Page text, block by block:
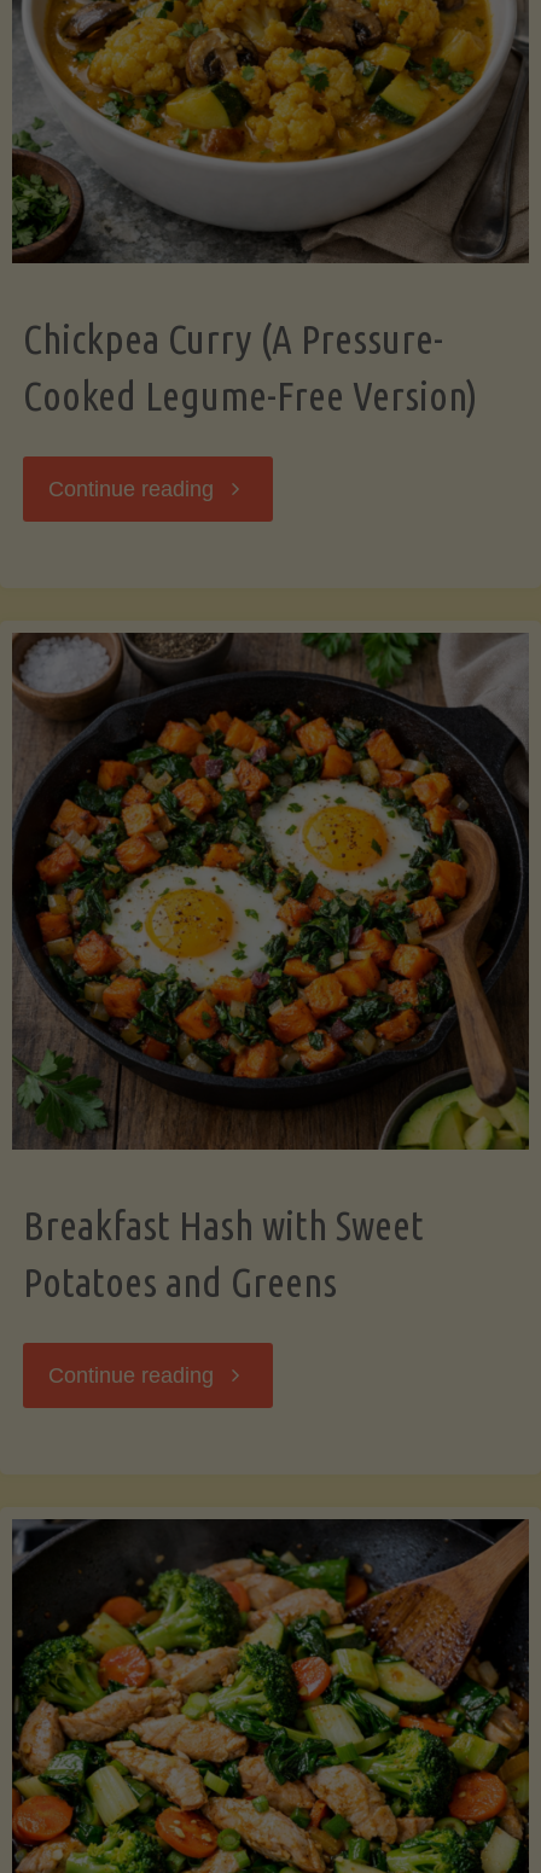
Chickpea Curry (A Pressure-
Cooked Legume-Free Version)
Continue reading "Chickpea
Cooked
Legume-
Free
Version)"
Breakfast Hash with Sweet
Potatoes and Greens
Continue reading "Breakfast
Sweet
Potatoes
and
Greens"